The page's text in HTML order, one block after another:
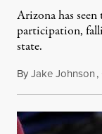
Arizona has
participation,
state.
ByJake Johnson,